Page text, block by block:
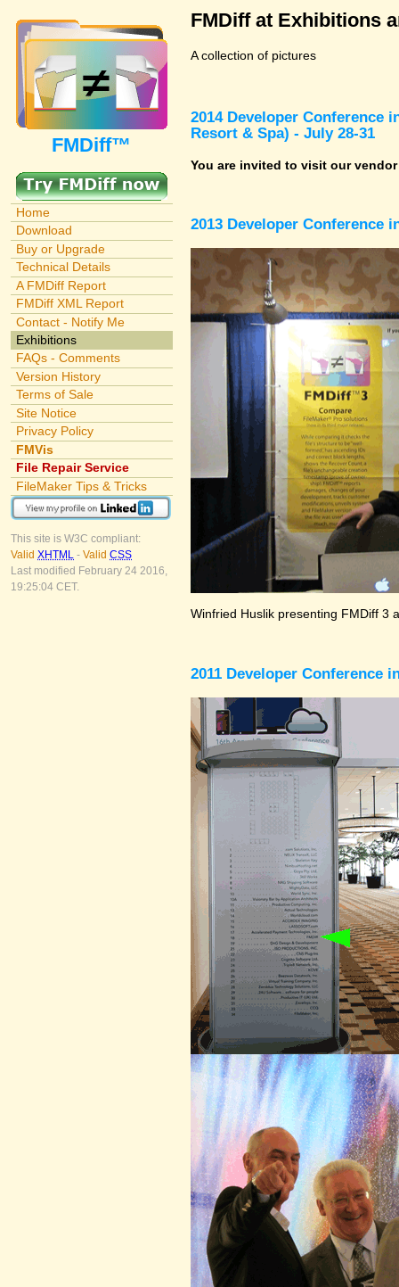
FMDiff™
Home
Download
Buy or Upgrade
Technical Details
A FMDiff Report
FMDiff XML Report
Contact - Notify Me
Exhibitions
FAQs - Comments
Version History
Terms of Sale
Site Notice
Privacy Policy
FMVis
File Repair Service
FileMaker Tips & Tricks
This site is W3C compliant:
Valid XHTML - Valid CSS
Last modified February 24 2016,
19:25:04 CET.
FMDiff at Exhibitions
A collection of pictures
2014 Developer Conference
Resort & Spa) - July 28-31
You are invited to visit our
2013 Developer Conference
Winfried Huslik presenting FMDiff 3
2011 Developer Conference